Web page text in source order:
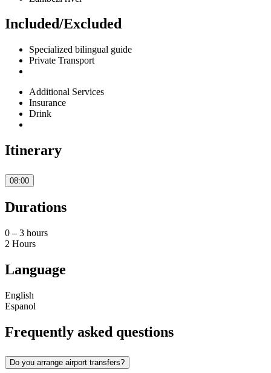
Included/Excluded
Specialized bilingual guide
Private Transport
Additional Services
Insurance
Drink
Itinerary
08:00
Durations
0 – 3 hours
2 Hours
Language
English
Espanol
Frequently asked questions
Do you arrange airport transfers?